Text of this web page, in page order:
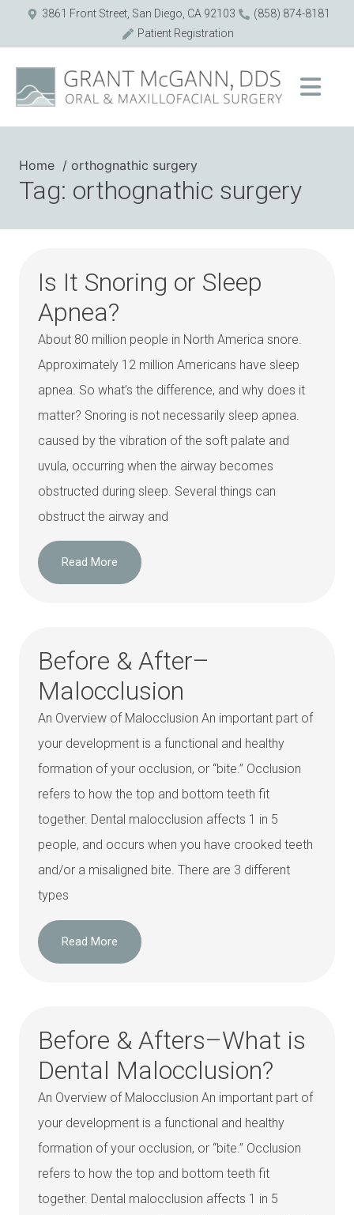
3861 Front Street, San Diego, CA 92103
(858) 874-8181
Patient Registration
Home orthognathic surgery
Tag: orthognathic surgery
Is It Snoring or Sleep
Apnea?
About 80 million people in North America snore.
Approximately 12 million Americans have sleep
apnea. So what’s the difference, and why does it
matter? Snoring is not necessarily sleep apnea.
caused by the vibration of the soft palate and
uvula, occurring when the airway becomes
obstructed during sleep. Several things can
obstruct the airway and
Read More
Before & After–
Malocclusion
An Overview of Malocclusion An important part of
your development is a functional and healthy
formation of your occlusion, or “bite.” Occlusion
refers to how the top and bottom teeth fit
together. Dental malocclusion affects 1 in 5
people, and occurs when you have crooked teeth
and/or a misaligned bite. There are 3 different
types
Read More
Before & Afters–What is
Dental Malocclusion?
An Overview of Malocclusion An important part of
your development is a functional and healthy
formation of your occlusion, or “bite.” Occlusion
refers to how the top and bottom teeth fit
together. Dental malocclusion affects 1 in 5